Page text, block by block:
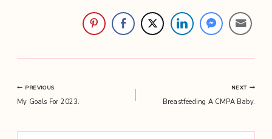
Post
PREVIOUS
My Goals For 2023.
NEXT
Breastfeeding A CMPA Baby.